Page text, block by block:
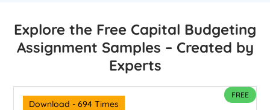
Explore the Free Capital Budgeting
Assignment Samples – Created by
Experts
FREE
Download - 694 Times